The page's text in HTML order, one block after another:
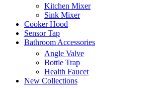
Kitchen Mixer
Sink Mixer
Cooker Hood
Sensor Tap
Bathroom Accessories
Angle Valve
Bottle Trap
Health Faucet
New Collections